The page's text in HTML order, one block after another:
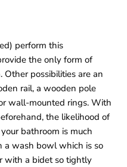
perform this
the only form of
possibilities are an
rail, a wooden pole
wall-mounted rings. With
the likelihood of
bathroom is much
a wash bowl which is so
with a bidet so tightly